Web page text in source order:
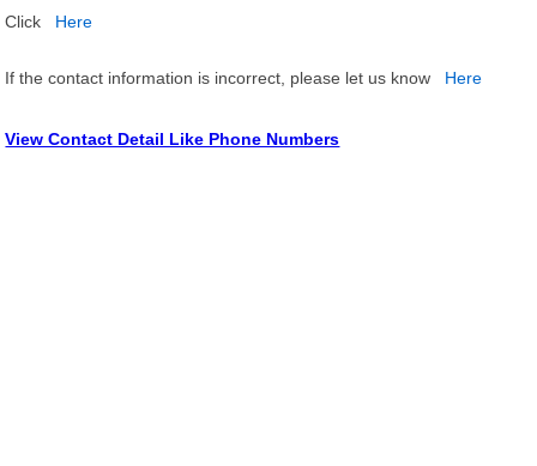
Click
Here
If the contact information is incorrect, please let us know Here
View Contact Detail Like Phone Numbers